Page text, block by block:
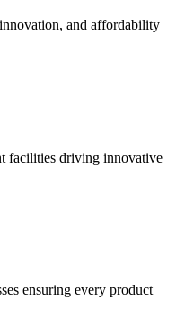
and affordability
facilities driving innovative
ensuring every product